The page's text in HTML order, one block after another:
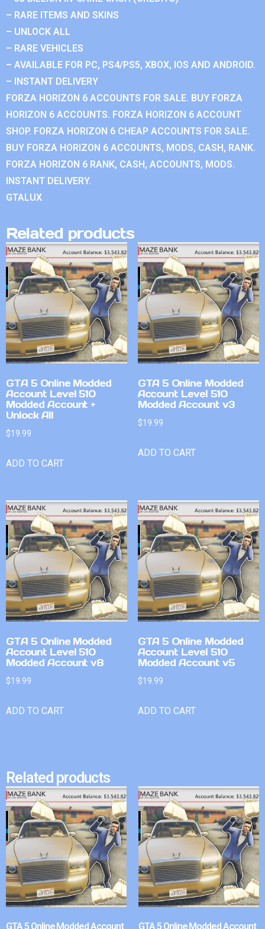
– RARE ITEMS AND SKINS
– UNLOCK ALL
– RARE VEHICLES
– AVAILABLE FOR PC, PS4/PS5, XBOX, IOS AND ANDROID.
– INSTANT DELIVERY
FORZA HORIZON 6 ACCOUNTS FOR SALE. BUY FORZA
HORIZON 6 ACCOUNTS. FORZA HORIZON 6 ACCOUNT
SHOP. FORZA HORIZON 6 CHEAP ACCOUNTS FOR SALE.
BUY FORZA HORIZON 6 ACCOUNTS, MODS, CASH, RANK.
FORZA HORIZON 6 RANK, CASH, ACCOUNTS, MODS.
INSTANT DELIVERY.
GTALUX
Related products
GTA 5 Online Modded
Account Level 510
Modded Account +
Unlock All
$19.99
ADD TO CART
GTA 5 Online Modded
Account Level 510
Modded Account v3
$19.99
ADD TO CART
GTA 5 Online Modded
Account Level 510
Modded Account v8
$19.99
ADD TO CART
GTA 5 Online Modded
Account Level 510
Modded Account v5
$19.99
ADD TO CART
Related products
GTA 5 Online Modded Account GTA 5 Online Modded Account